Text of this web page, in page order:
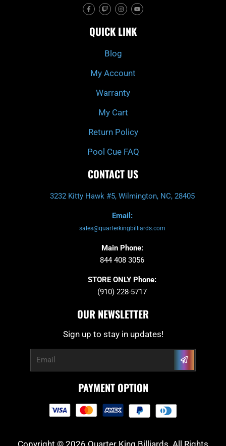
F
a
c
b
o
T
w
i
c
h
I
n
s
a
g
m
Y
o
u
u
b
QUICK LINK
Blog
My Account
Warranty
My Cart
Return Policy
Pool Cue FAQ
CONTACT US
3232 Kitty Hawk #5, Wilmington, NC, 28405
Email:
sales@quarterkingbilliards.com
Main Phone:
844 408 3056
STORE ONLY Phone:
(910) 228-5717
OUR NEWSLETTER
Sign up to stay in updates!
Submit
PAYMENT OPTION